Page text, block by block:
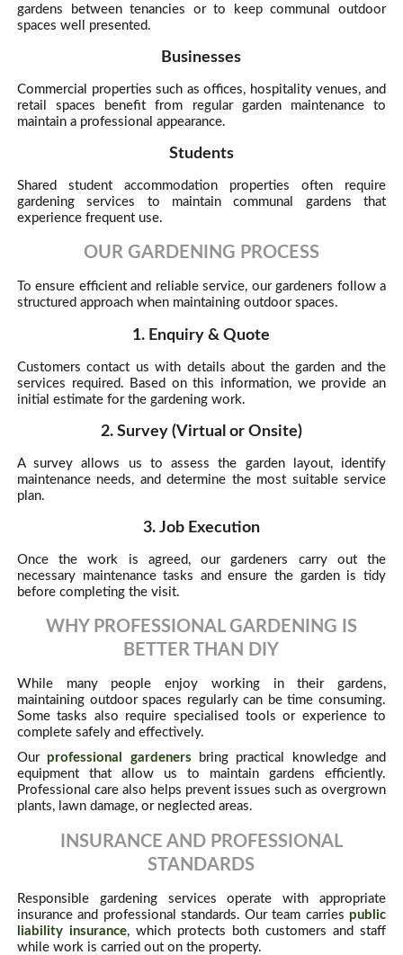
gardens between tenancies or to keep communal outdoor
spaces well presented.
Businesses
Commercial properties such as offices, hospitality venues, and
retail spaces benefit from regular garden maintenance to
maintain a professional appearance.
Students
Shared student accommodation properties often require
gardening services to maintain communal gardens that
experience frequent use.
OUR GARDENING PROCESS
To ensure efficient and reliable service, our gardeners follow a
structured approach when maintaining outdoor spaces.
1. Enquiry & Quote
Customers contact us with details about the garden and the
services required. Based on this information, we provide an
initial estimate for the gardening work.
2. Survey (Virtual or Onsite)
A survey allows us to assess the garden layout, identify
maintenance needs, and determine the most suitable service
plan.
3. Job Execution
Once the work is agreed, our gardeners carry out the
necessary maintenance tasks and ensure the garden is tidy
before completing the visit.
WHY PROFESSIONAL GARDENING IS
BETTER THAN DIY
While many people enjoy working in their gardens,
maintaining outdoor spaces regularly can be time consuming.
Some tasks also require specialised tools or experience to
complete safely and effectively.
Our professional gardeners bring practical knowledge and
equipment that allow us to maintain gardens efficiently.
Professional care also helps prevent issues such as overgrown
plants, lawn damage, or neglected areas.
INSURANCE AND PROFESSIONAL
STANDARDS
Responsible gardening services operate with appropriate
insurance and professional standards. Our team carries public
liability insurance, which protects both customers and staff
while work is carried out on the property.